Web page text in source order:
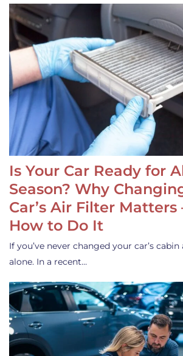
Is Your Car Ready for
Season? Why
Car’s Air Filter
How to Do It
If you’ve never changed your car’s
alone. In a recent…